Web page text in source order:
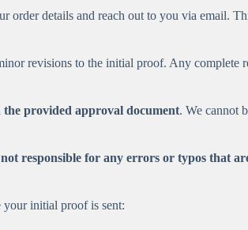
order details and reach out to you via email.
revisions to the initial proof. Any complete
the provided approval document. We cannot
responsible for any errors or typos that
initial proof is sent: